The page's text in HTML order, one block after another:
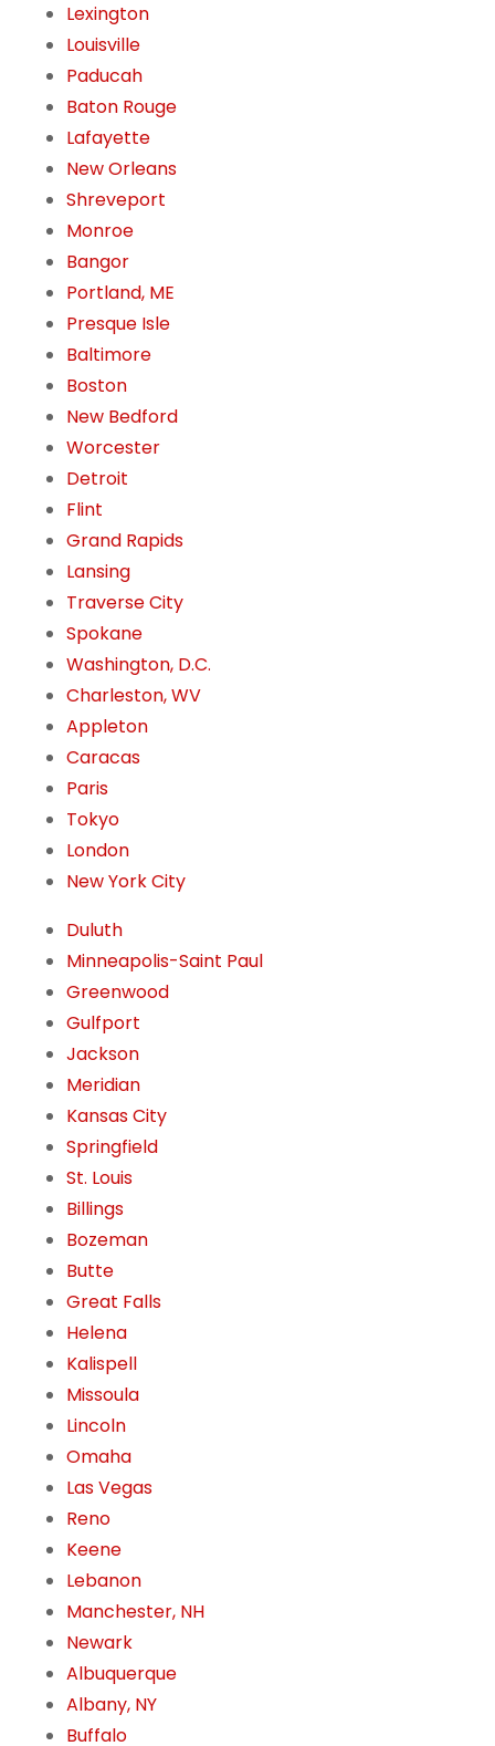
Lexington
Louisville
Paducah
Baton Rouge
Lafayette
New Orleans
Shreveport
Monroe
Bangor
Portland, ME
Presque Isle
Baltimore
Boston
New Bedford
Worcester
Detroit
Flint
Grand Rapids
Lansing
Traverse City
Spokane
Washington, D.C.
Charleston, WV
Appleton
Caracas
Paris
Tokyo
London
New York City
Duluth
Minneapolis-Saint Paul
Greenwood
Gulfport
Jackson
Meridian
Kansas City
Springfield
St. Louis
Billings
Bozeman
Butte
Great Falls
Helena
Kalispell
Missoula
Lincoln
Omaha
Las Vegas
Reno
Keene
Lebanon
Manchester, NH
Newark
Albuquerque
Albany, NY
Buffalo